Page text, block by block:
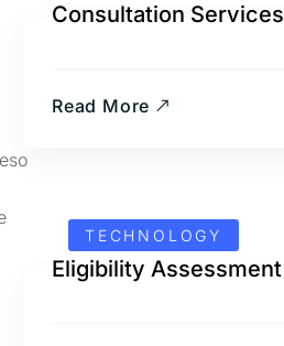
Consultation Services
Read More
TECHNOLOGY
Eligibility Assessment